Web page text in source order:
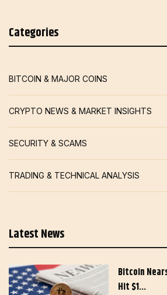
Categories
BITCOIN & MAJOR COINS
CRYPTO NEWS & MARKET INSIGHTS
SECURITY & SCAMS
TRADING & TECHNICAL ANALYSIS
Latest News
Bitcoin
Hit $1…